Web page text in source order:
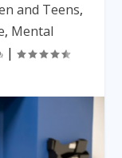
and Teens,
, Mental
|